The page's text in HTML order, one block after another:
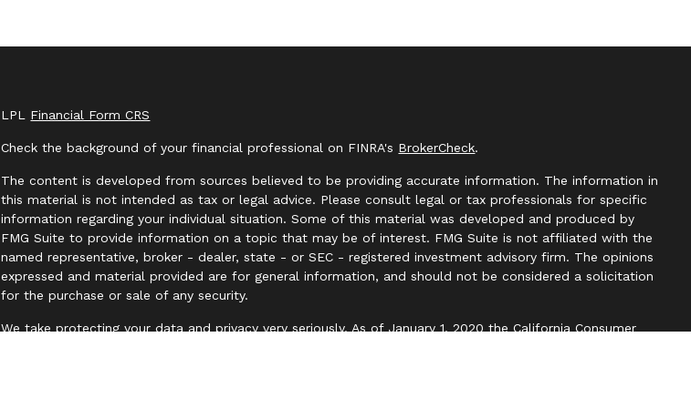
LPL Financial Form CRS
Check the background of your financial professional on FINRA's BrokerCheck.
The content is developed from sources believed to be providing accurate information. The information in
this material is not intended as tax or legal advice. Please consult legal or tax professionals for specific
information regarding your individual situation. Some of this material was developed and produced by
FMG Suite to provide information on a topic that may be of interest. FMG Suite is not affiliated with the
named representative, broker - dealer, state - or SEC - registered investment advisory firm. The opinions
expressed and material provided are for general information, and should not be considered a solicitation
for the purchase or sale of any security.
We take protecting your data and privacy very seriously. As of January 1, 2020 theCalifornia Consumer